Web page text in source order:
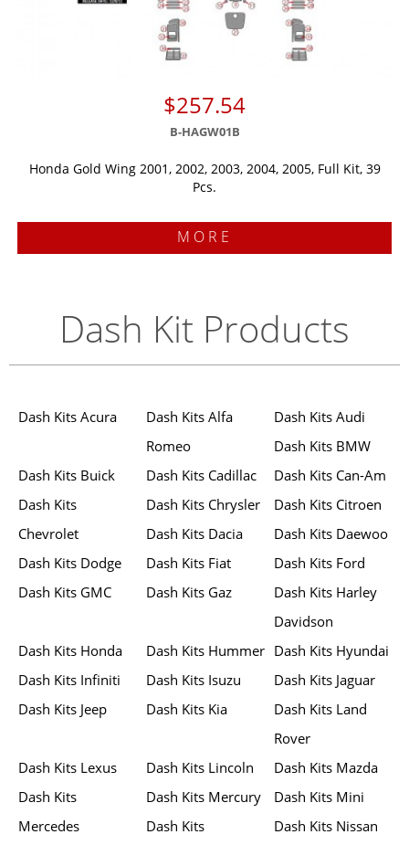
$257.54
B-HAGW01B
Honda Gold Wing 2001, 2002, 2003, 2004, 2005, Full Kit, 39
Pcs.
MORE
Dash Kit Products
Dash Kits Acura
Dash Kits Alfa
Romeo
Dash Kits Audi
Dash Kits BMW
Dash Kits Buick
Dash Kits Cadillac
Dash Kits Can-Am
Dash Kits
Chevrolet
Dash Kits Chrysler
Dash Kits Citroen
Dash Kits Dacia
Dash Kits Daewoo
Dash Kits Dodge
Dash Kits Fiat
Dash Kits Ford
Dash Kits GMC
Dash Kits Gaz
Dash Kits Harley
Davidson
Dash Kits Honda
Dash Kits Hummer Dash Kits Hyundai
Dash Kits Infiniti
Dash Kits Isuzu
Dash Kits Jaguar
Dash Kits Jeep
Dash Kits Kia
Dash Kits Land
Rover
Dash Kits Lexus
Dash Kits Lincoln
Dash Kits Mazda
Dash Kits
Mercedes
Dash Kits Mercury
Dash Kits Mini
Dash Kits
Dash Kits Nissan